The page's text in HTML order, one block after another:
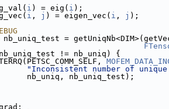
i ) = eig( i );
i , j ) = eigen_vec( i , j );
nb_uniq_test =
!= nb_uniq) {
"Inconsistent number of
nb_uniq, nb_uniq_test);